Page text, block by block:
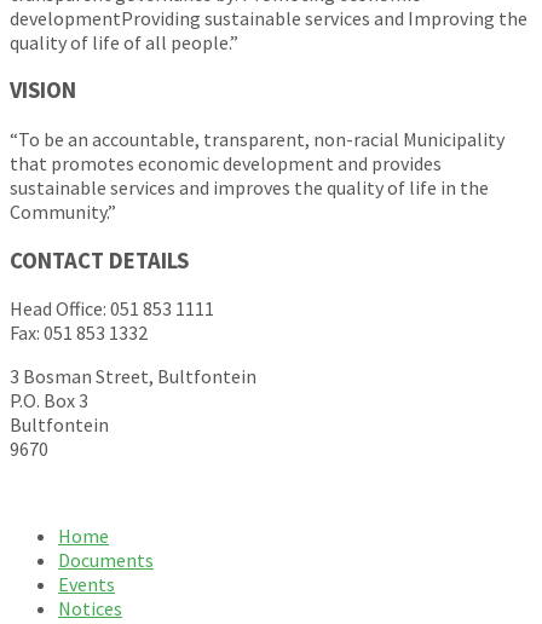
developmentProviding sustainable services and Improving the
quality of life of all people.”
VISION
“To be an accountable, transparent, non-racial Municipality
that promotes economic development and provides
sustainable services and improves the quality of life in the
Community.”
CONTACT DETAILS
Head Office: 051 853 1111
Fax: 051 853 1332
3 Bosman Street, Bultfontein
P.O. Box 3
Bultfontein
9670
Home
Documents
Events
Notices